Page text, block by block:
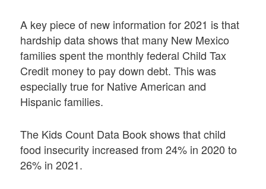
A key piece of new information for 2021 is that
hardship data shows that many New Mexico
families spent the monthly federal Child Tax
Credit money to pay down debt. This was
especially true for Native American and
Hispanic families.
The Kids Count Data Book shows that child
food insecurity increased from 24% in 2020 to
26% in 2021.